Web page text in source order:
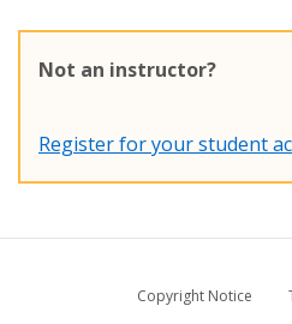
Not an instructor?
Register for your student
Copyright Notice